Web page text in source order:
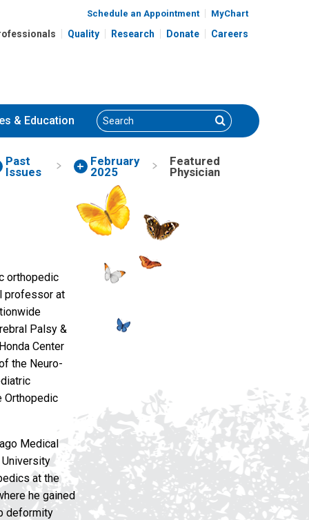
Schedule an Appointment MyChart
Quality Research Donate Careers
& Education Search Search
Past
Issues
February
2025
Featured
Physician
orthopedic
professor at
Palsy &
Center
the Neuro-
Orthopedic
Medical
at the
he gained
deformity